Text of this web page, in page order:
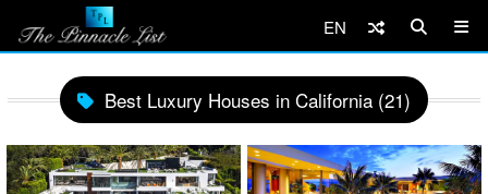
EN
Best Luxury Houses in California (21)